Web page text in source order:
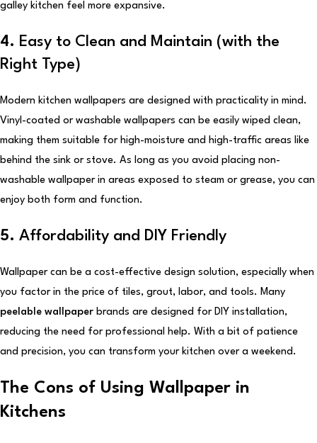
galley kitchen feel more expansive.
4. Easy to Clean and Maintain (with the
Right Type)
Modern kitchen wallpapers are designed with practicality in mind.
Vinyl-coated or washable wallpapers can be easily wiped clean,
making them suitable for high-moisture and high-traffic areas like
behind the sink or stove. As long as you avoid placing non-
washable wallpaper in areas exposed to steam or grease, you can
enjoy both form and function.
5. Affordability and DIY Friendly
Wallpaper can be a cost-effective design solution, especially when
you factor in the price of tiles, grout, labor, and tools. Many
peelable wallpaper brands are designed for DIY installation,
reducing the need for professional help. With a bit of patience
and precision, you can transform your kitchen over a weekend.
The Cons of Using Wallpaper in
Kitchens